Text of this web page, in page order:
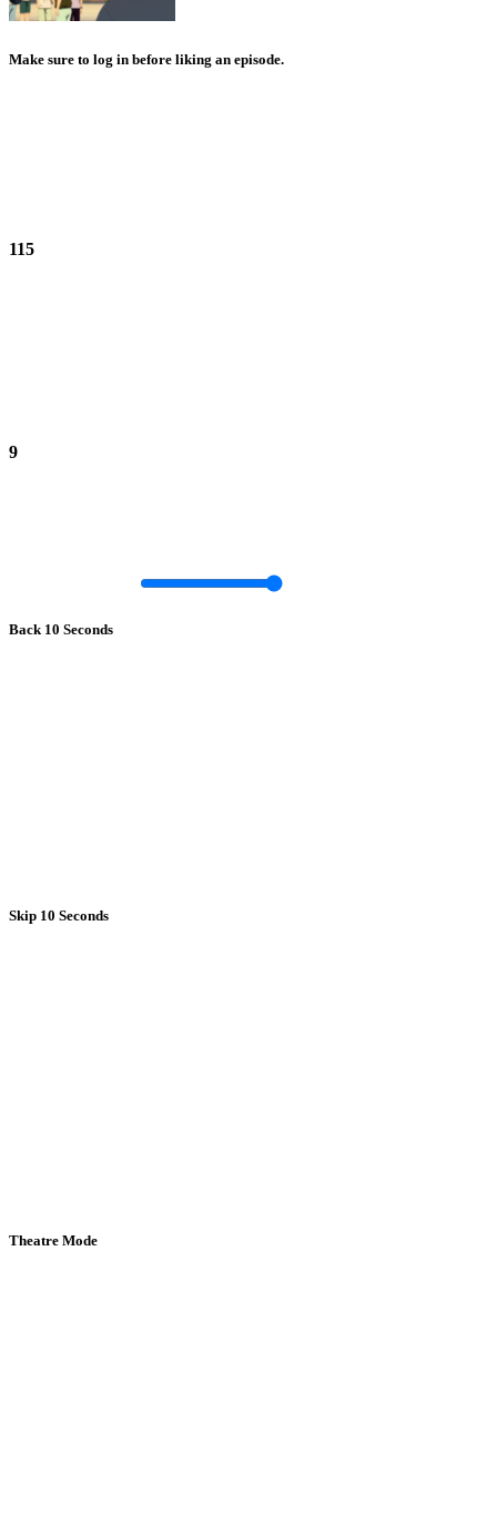
Make sure to log in before liking an episode.
115
9
Back 10 Seconds
Skip 10 Seconds
Theatre Mode